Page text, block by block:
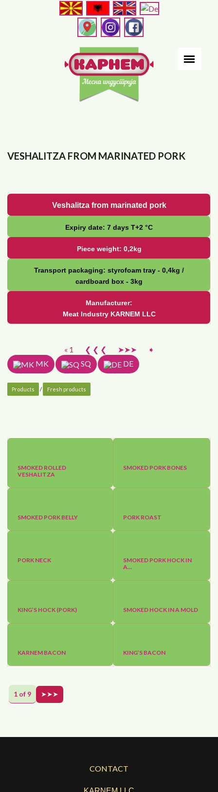
VESHALITZA FROM MARINATED PORK
Veshalitza from marinated pork
Expiry date: 7 days Т+2 °С
Piece weight: 0,2kg
Transport packaging: styrofoam tray - 0,4kg /
cardboard box - 3kg
Manufacturer:
Meat Industry KARNEM LLC
« 1 ❮ ❮ ❮ ➤➤➤
➧
MK
SQ DE
Products / Fresh products
SMOKED ROLLED
VESHALITZA
SMOKED PORK BONES
SMOKED PORK BELLY PORK ROAST
PORK NECK
SMOKED PORK HOCK IN
A...
KING’S HOCK (PORK) SMOKED HOCK IN A MOLD
KARNEM BACON KING’S BACON
1 of 9 ➤➤➤
CONTACT